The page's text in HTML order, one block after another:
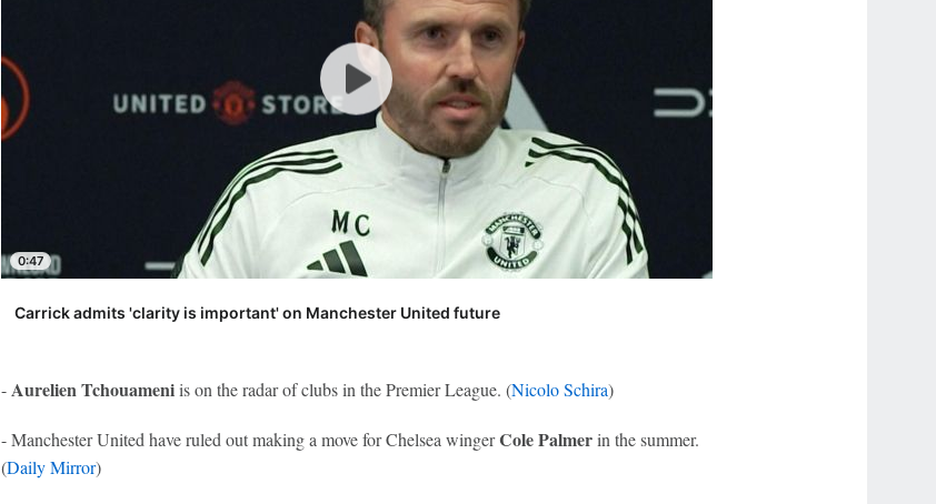
0:47
Carrick admits 'clarity is important' on Manchester United future
-Aurelien Tchouameniis on the radar of clubs in the Premier League. (Nicolo Schira)
- Manchester United have ruled out making a move for Chelsea wingerCole Palmerin the summer.
(Daily Mirror)